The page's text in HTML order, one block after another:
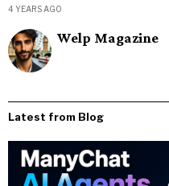
4 YEARS AGO
Welp Magazine
Latest from Blog